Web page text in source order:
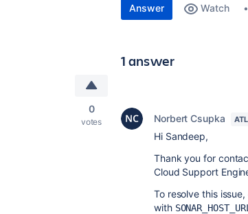
Answer Watch
1 answer
0
votes Norbert Csupka
Hi Sandeep,
Thank you for
Cloud Support
To resolve this
with SONAR_HOST_URL